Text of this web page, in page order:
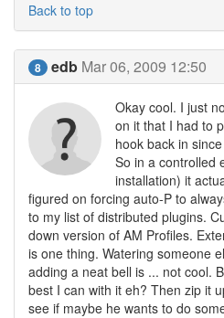
Back to top
8 edb Mar 06, 2009 12:50
Okay cool. I just
on it that I had to
hook back in
So in a controlled
installation) it
figured on forcing auto-P to
to my list of distributed plugins.
down version of AM Profiles.
is one thing. Watering someone
adding a neat bell is ... not cool.
best I can with it eh? Then zip it
see if maybe he wants to do